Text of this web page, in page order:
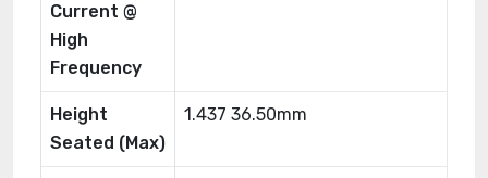
Current @
High
Frequency
Height
Seated (Max)
1.437 36.50mm